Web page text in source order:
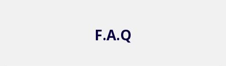
F.A.Q
F.A.Q